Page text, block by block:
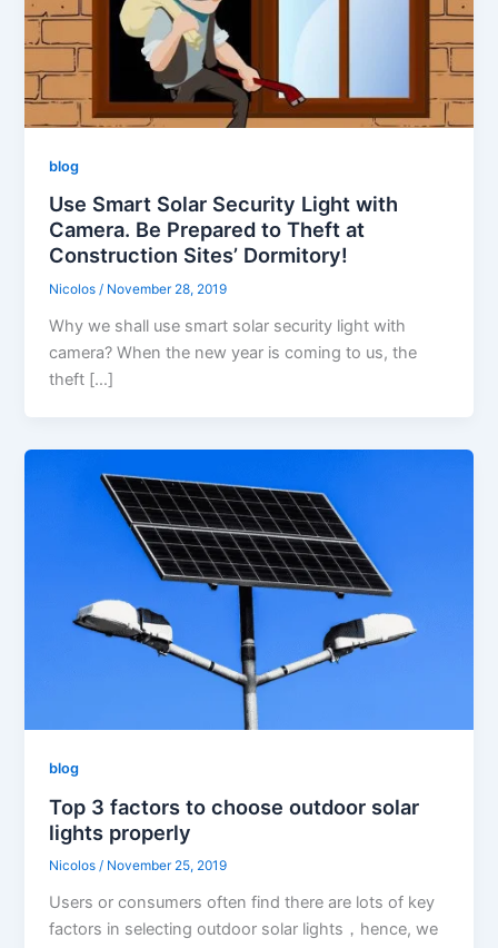
blog
Use Smart Solar Security Light with
Camera. Be Prepared to Theft at
Construction Sites’ Dormitory!
Nicolos/ November 28, 2019
Why we shall use smart solar security light with
camera? When the new year is coming to us, the
theft […]
blog
Top 3 factors to choose outdoor solar
lights properly
Nicolos/ November 25, 2019
Users or consumers often find there are lots of key
factors in selecting outdoor solar lights，hence, we